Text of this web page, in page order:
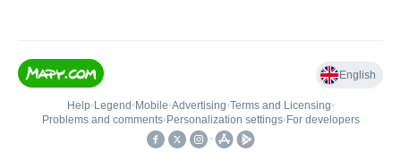
English
Help• Legend • Mobile•Advertising•Terms and Licensing•
Problems and comments• Personalization settings• For developers
•